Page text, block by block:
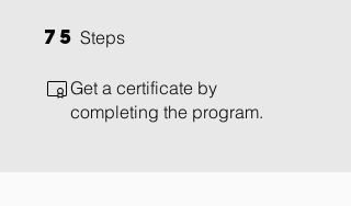
75 Steps
Get a certificate by
completing the program.